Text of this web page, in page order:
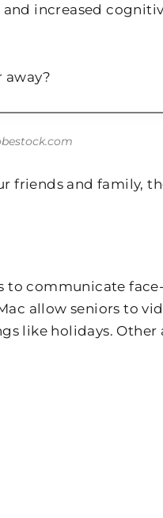
increased
away?
friends and family,
communicate
allow seniors to
like holidays.